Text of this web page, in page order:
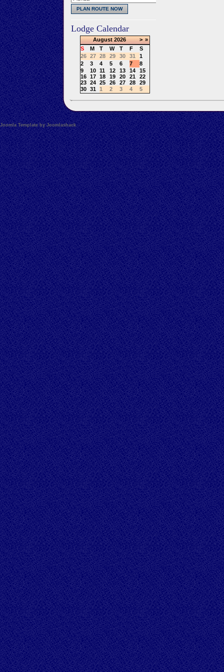
Lodge Calendar
August 2026 > »
S
M T W T F
S
26
27 28 29 30 31
1
2
3 4 5 6 7
8
9
10 11 12 13 14
15
16
17 18 19 20 21
22
23
24 25 26 27 28
29
30
31 1 2 3 4 5
Joomla Template by Joomlashack